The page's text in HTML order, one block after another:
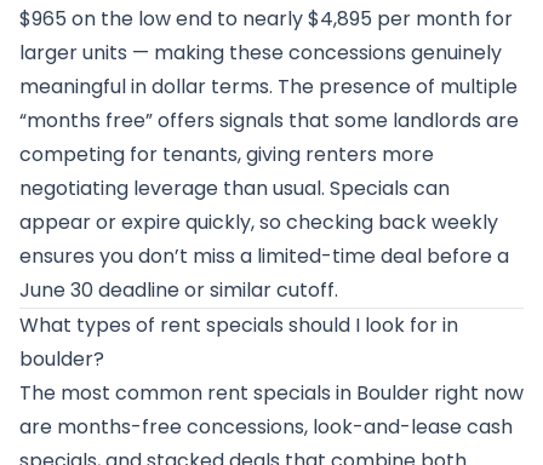
$965 on the low end to nearly $4,895 per month for
larger units — making these concessions genuinely
meaningful in dollar terms. The presence of multiple
“months free” offers signals that some landlords are
competing for tenants, giving renters more
negotiating leverage than usual. Specials can
appear or expire quickly, so checking back weekly
ensures you don’t miss a limited-time deal before a
June 30 deadline or similar cutoff.
What types of rent specials should I look for in
boulder?
The most common rent specials in Boulder right now
are months-free concessions, look-and-lease cash